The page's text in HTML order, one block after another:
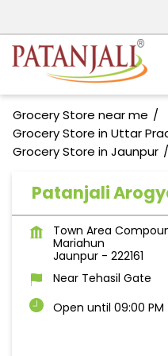
Grocery Store near me
Grocery Store in Uttar
Grocery Store in Jaunpur
Patanjali
Town Area
Mariahun
Jaunpur - 222161
Near Tehasil Gate
Open until 09:00 PM